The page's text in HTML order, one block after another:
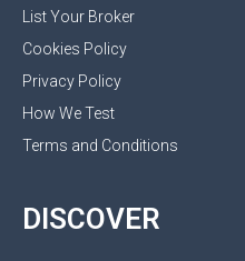
List Your Broker
Cookies Policy
Privacy Policy
How We Test
Terms and Conditions
DISCOVER